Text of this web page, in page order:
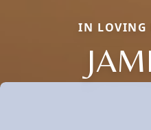
IN LOVING